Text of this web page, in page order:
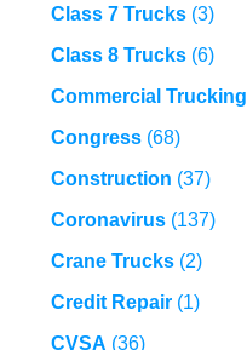
Class 7 Trucks(3)
Class 8 Trucks(6)
Commercial Trucking
Congress(68)
Construction (37)
Coronavirus(137)
Crane Trucks(2)
Credit Repair(1)
CVSA (36)